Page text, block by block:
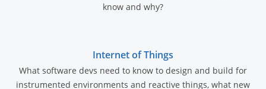
know and why?
Internet of Things
What software devs need to know to design and build for
instrumented environments and reactive things, what new